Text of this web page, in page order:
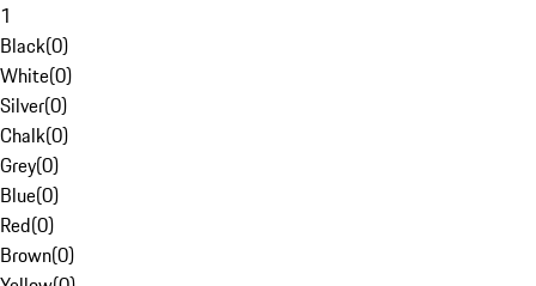
1
Black(0)
White(0)
Silver(0)
Chalk(0)
Grey(0)
Blue(0)
Red(0)
Brown(0)